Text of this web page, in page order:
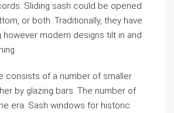
Sliding sash could be opened
or both. Traditionally, they have
however modern designs tilt in and
consists of a number of smaller
by glazing bars. The number of
era. Sash windows for historic